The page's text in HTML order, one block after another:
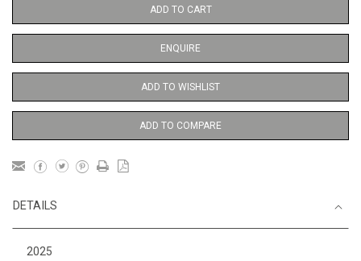
ADD TO CART
ENQUIRE
ADD TO WISHLIST
ADD TO COMPARE
DETAILS
2025